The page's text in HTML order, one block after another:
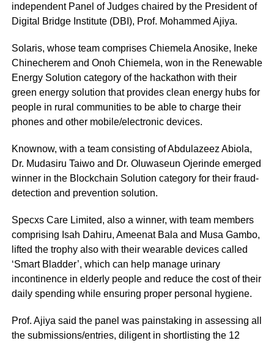
independent Panel of Judges chaired by the President of
Digital Bridge Institute (DBI), Prof. Mohammed Ajiya.
Solaris, whose team comprises Chiemela Anosike, Ineke
Chinecherem and Onoh Chiemela, won in the Renewable
Energy Solution category of the hackathon with their
green energy solution that provides clean energy hubs for
people in rural communities to be able to charge their
phones and other mobile/electronic devices.
Knownow, with a team consisting of Abdulazeez Abiola,
Dr. Mudasiru Taiwo and Dr. Oluwaseun Ojerinde emerged
winner in the Blockchain Solution category for their fraud-
detection and prevention solution.
Specxs Care Limited, also a winner, with team members
comprising Isah Dahiru, Ameenat Bala and Musa Gambo,
lifted the trophy also with their wearable devices called
‘Smart Bladder’, which can help manage urinary
incontinence in elderly people and reduce the cost of their
daily spending while ensuring proper personal hygiene.
Prof. Ajiya said the panel was painstaking in assessing all
the submissions/entries, diligent in shortlisting the 12